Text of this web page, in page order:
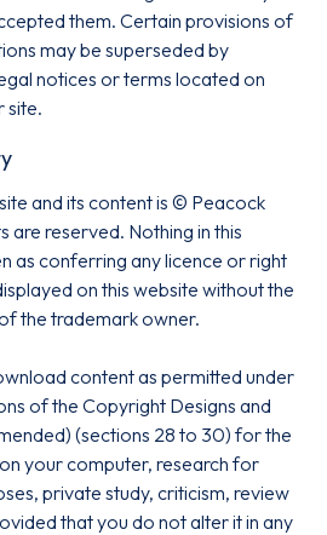
you agree to thePrivacy Policy
and the GooglePrivacy
them. Certain provisions of
may be superseded by
notices or terms located on
site.
and its content is © Peacock
are reserved. Nothing in this
as conferring any licence or right
on this website without the
the trademark owner.
content as permitted under
of the Copyright Designs and
(sections 28 to 30) for the
your computer, research for
private study, criticism, review
that you do not alter it in any